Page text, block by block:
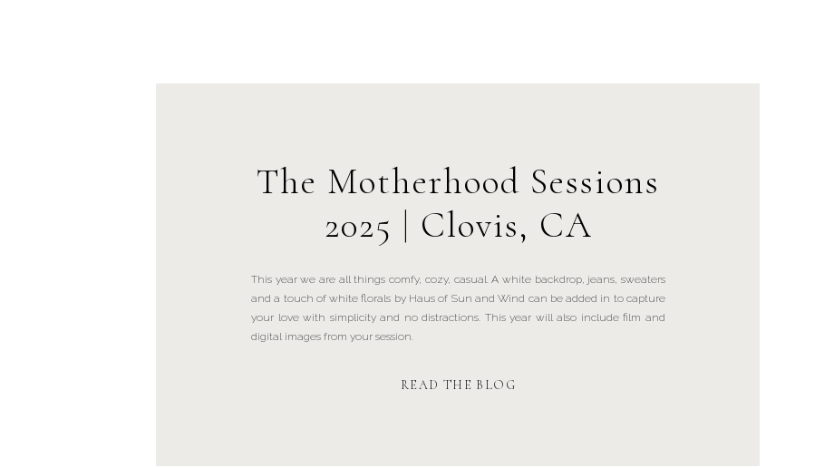
READ THE BLOG
This year we are all things comfy, cozy, casual. A white backdrop, jeans, sweaters
and a touch of white florals by Haus of Sun and Wind can be added in to capture
your love with simplicity and no distractions. This year will also include film and
digital images from your session.
The Motherhood Sessions
2025 | Clovis, CA